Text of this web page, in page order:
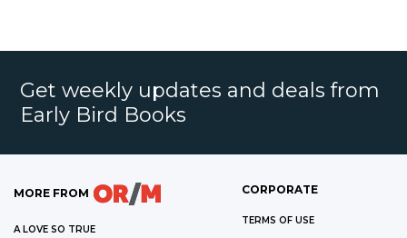
Get weekly updates and deals from
Early Bird Books
MORE FROM
A LOVE SO TRUE
CORPORATE
TERMS OF USE